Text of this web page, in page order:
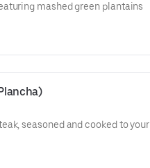
mashed green plantains
seasoned and cooked to your